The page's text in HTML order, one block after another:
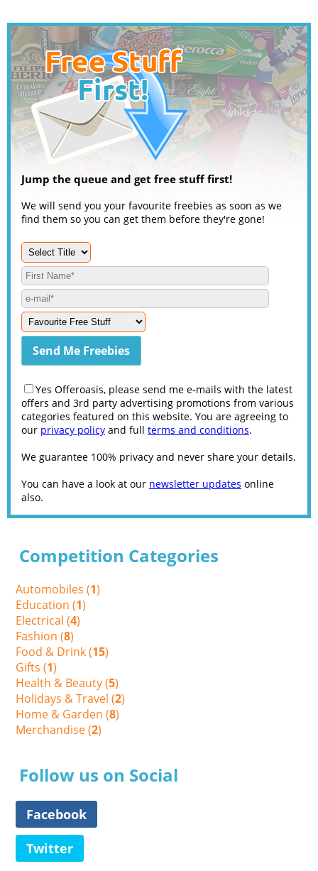
Jump the queue and get free stuff first!
We will send you your favourite freebies as soon as we
find them so you can get them before they're gone!
Yes Offeroasis, please send me e-mails with the latest
offers and 3rd party advertising promotions from various
categories featured on this website. You are agreeing to
our privacy policy and full terms and conditions.
We guarantee 100% privacy and never share your details.
You can have a look at our newsletter updates online
also.
Competition Categories
Automobiles (1)
Education (1)
Electrical (4)
Fashion (8)
Food & Drink (15)
Gifts (1)
Health & Beauty (5)
Holidays & Travel (2)
Home & Garden (8)
Merchandise (2)
Follow us on Social
Facebook
Twitter